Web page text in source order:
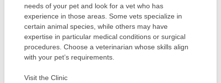
needs of your pet and look for a vet who has
experience in those areas. Some vets specialize in
certain animal species, while others may have
expertise in particular medical conditions or surgical
procedures. Choose a veterinarian whose skills align
with your pet’s requirements.
Visit the Clinic